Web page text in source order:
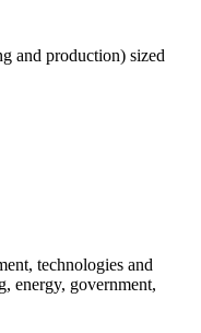
and production) sized
technologies and
energy, government,